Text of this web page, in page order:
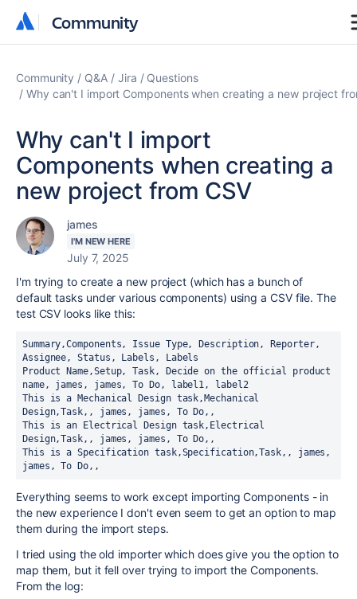
Community
Community
Community Q&A Jira
Questions
Why can't I import Components when creating a new project
Why can't I import
Components when creating a
new project from CSV
james
I'M NEW HERE
July 7, 2025
I'm trying to create a new project (which has a bunch of
default tasks under various components) using a CSV file. The
test CSV looks like this:
Summary,Components, Issue Type, Description, Reporter,
Assignee, Status, Labels, Labels
Product Name,Setup, Task, Decide on the official product
name, james, james, To Do, label1, label2
This is a Mechanical Design task,Mechanical
Design,Task,, james, james, To Do,,
This is an Electrical Design task,Electrical
Design,Task,, james, james, To Do,,
This is a Specification task,Specification,Task,, james,
james, To Do,,
Everything seems to work except importing Components - in
the new experience I don't even seem to get an option to map
them during the import steps.
I tried using the old importer which does give you the option to
map them, but it fell over trying to import the Components.
From the log: